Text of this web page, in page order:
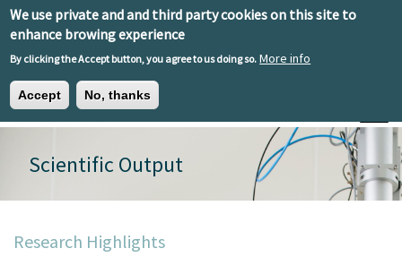
We use private and and third party cookies on this site to
enhance browing experience
By clicking the Accept button, you agree to us doing so. More info
Accept No, thanks
Skip to main content
Toggle
EN ESEU
Scientific Output
Research Highlights